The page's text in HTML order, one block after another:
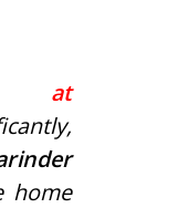
at
home